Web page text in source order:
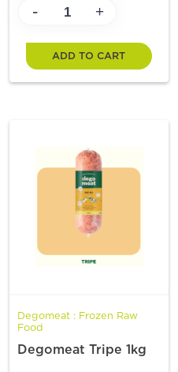
- +
ADD TO CART
Degomeat : Frozen Raw
Food
Degomeat Tripe 1kg